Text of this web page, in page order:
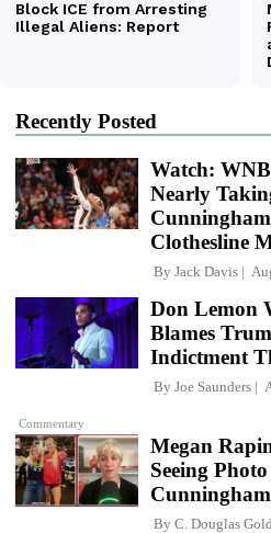
Recently Posted
Watch:
Nearly
Clothesline
By Jack Davis
Commentary
Don Lemon
Blames
Indictment
By Joe Saunders
Megan
Seeing
By C. Douglas